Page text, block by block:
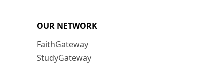
OUR NETWORK
FaithGateway
StudyGateway